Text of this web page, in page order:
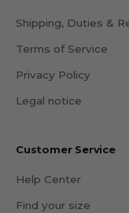
Shipping, Duties &
Terms of Service
Privacy Policy
Legal notice
Customer Service
Help Center
Find your size